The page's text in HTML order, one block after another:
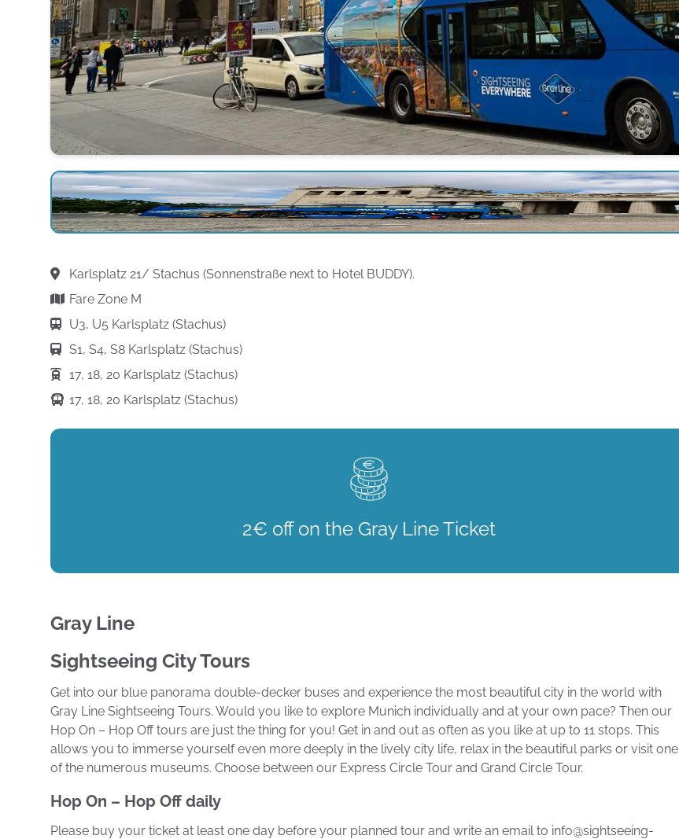
Karlsplatz 21/ Stachus (Sonnenstraße next to Hotel BUDDY).
Fare Zone M
U3, U5 Karlsplatz (Stachus)
S1, S4, S8 Karlsplatz (Stachus)
17, 18, 20 Karlsplatz (Stachus)
17, 18, 20 Karlsplatz (Stachus)
2€ off on the Gray Line Ticket
Gray Line
Sightseeing City Tours
Get into our blue panorama double-decker buses and experience the most beautiful city in the world with
Gray Line Sightseeing Tours. Would you like to explore Munich individually and at your own pace? Then our
Hop On – Hop Off tours are just the thing for you! Get in and out as often as you like at up to 11 stops. This
allows you to immerse yourself even more deeply in the lively city life, relax in the beautiful parks or visit one
of the numerous museums. Choose between our Express Circle Tour and Grand Circle Tour.
Hop On – Hop Off daily
Please buy your ticket at least one day before your planned tour and write an email to info@sightseeing-